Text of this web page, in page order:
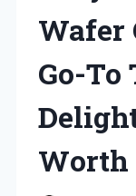
Wafer
Go-To
Worth